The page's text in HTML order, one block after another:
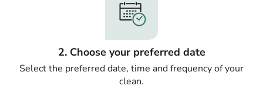
2. Choose your preferred date
Select the preferred date, time and frequency of your
clean.